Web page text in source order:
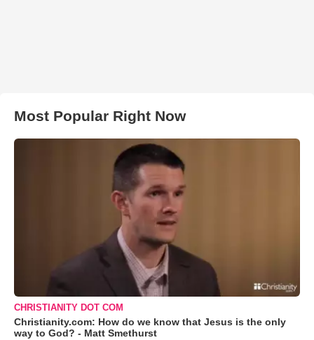
Most Popular Right Now
CHRISTIANITY DOT COM
Christianity.com: How do we know that Jesus is the only
way to God? - Matt Smethurst